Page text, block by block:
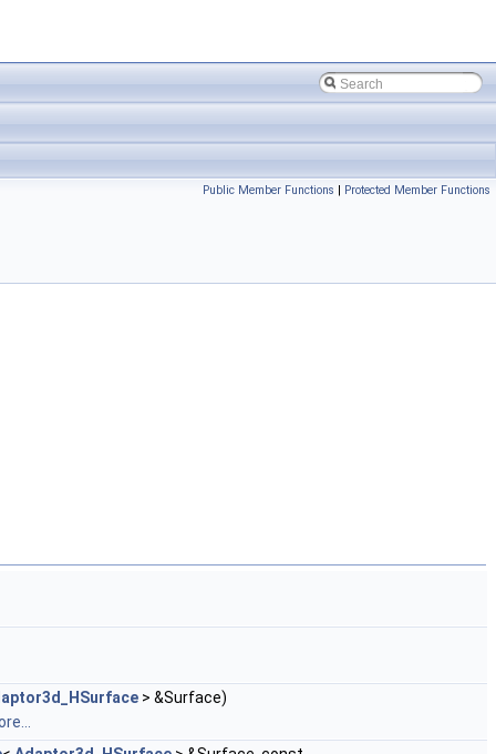
Public Member Functions | Protected Member Functions
> &Surface)